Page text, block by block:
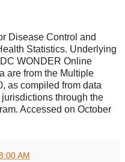
Disease Control and
Statistics. Underlying
WONDER Online
are from the Multiple
as compiled from data
through the
Accessed on October
AM